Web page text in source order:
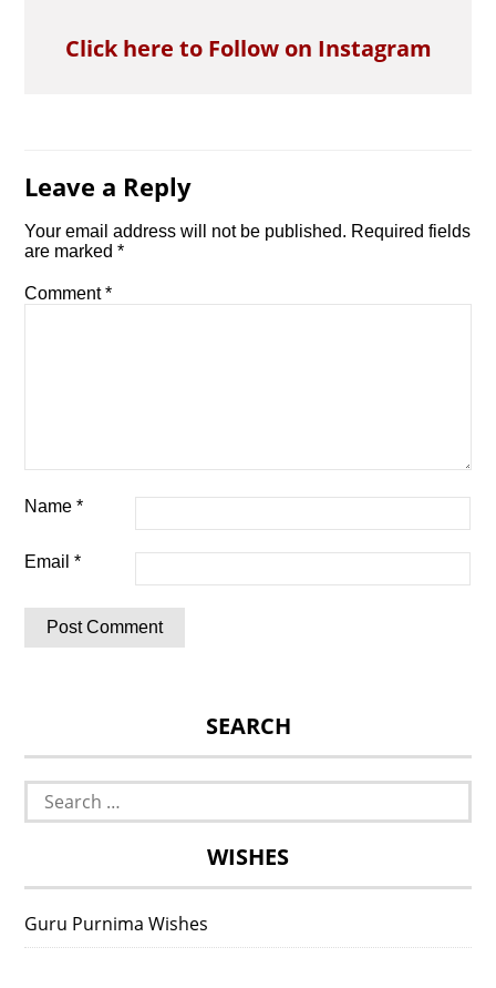
Click here to Follow on Instagram
Leave a Reply
Your email address will not be published. Required fields
are marked*
Comment*
Name*
Email*
SEARCH
Search
for:
WISHES
Guru Purnima Wishes